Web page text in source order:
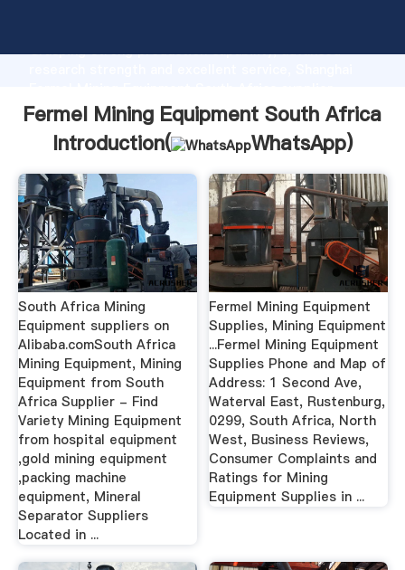
Grasping strong production capability, advanced
create the value and bring values to all of customers.
Fermel Mining Equipment South Africa
Introduction(
WhatsApp)
South Africa Mining
Equipment suppliers on
Alibaba.comSouth Africa
Mining Equipment, Mining
Equipment from South
Africa Supplier - Find
Variety Mining Equipment
from hospital equipment
,gold mining equipment
,packing machine
equipment, Mineral
Separator Suppliers
Located in ...
Fermel Mining Equipment
Supplies, Mining Equipment
...Fermel Mining Equipment
Supplies Phone and Map of
Address: 1 Second Ave,
Waterval East, Rustenburg,
0299, South Africa, North
West, Business Reviews,
Consumer Complaints and
Ratings for Mining
Equipment Supplies in ...